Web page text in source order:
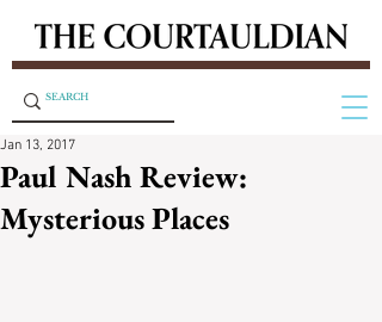
Paul Nash Review:
Mysterious Places
Jan 13, 2017